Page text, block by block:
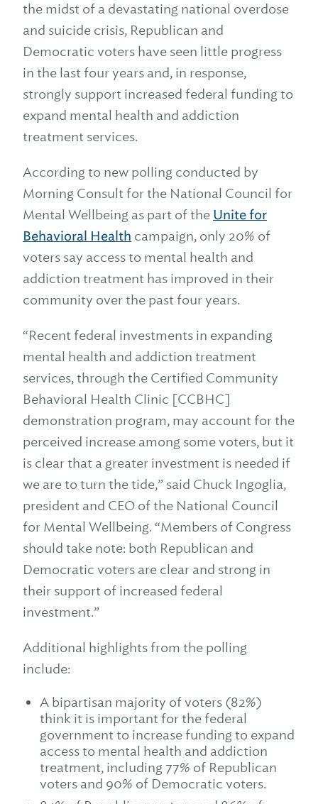
the midst of a devastating national overdose
and suicide crisis, Republican and
Democratic voters have seen little progress
in the last four years and, in response,
strongly support increased federal funding to
expand mental health and addiction
treatment services.
According to new polling conducted by
Morning Consult for the National Council for
Mental Wellbeing as part of the Unite for
Behavioral Health campaign, only 20% of
voters say access to mental health and
addiction treatment has improved in their
community over the past four years.
“Recent federal investments in expanding
mental health and addiction treatment
services, through the Certified Community
Behavioral Health Clinic [CCBHC]
demonstration program, may account for the
perceived increase among some voters, but it
is clear that a greater investment is needed if
we are to turn the tide,” said Chuck Ingoglia,
president and CEO of the National Council
for Mental Wellbeing. “Members of Congress
should take note: both Republican and
Democratic voters are clear and strong in
their support of increased federal
investment.”
Additional highlights from the polling
include:
A bipartisan majority of voters (82%)
think it is important for the federal
government to increase funding to expand
access to mental health and addiction
treatment, including 77% of Republican
voters and 90% of Democratic voters.